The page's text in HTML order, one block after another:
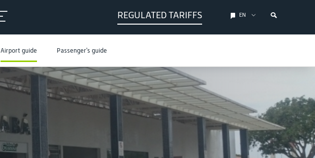
REGULATED TARIFFS EN
Airport guide Passenger's guide